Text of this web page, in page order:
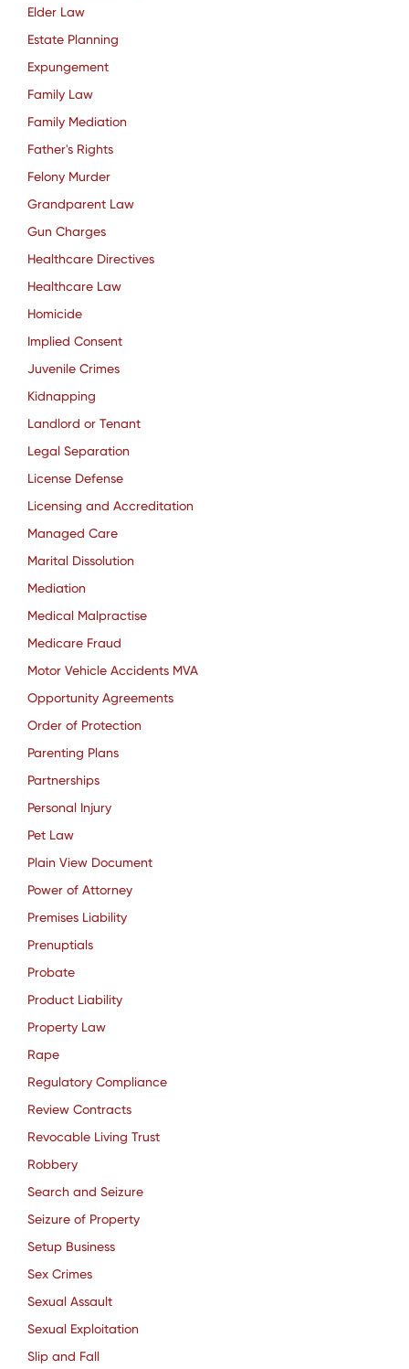
Elder Law
Estate Planning
Expungement
Family Law
Family Mediation
Father's Rights
Felony Murder
Grandparent Law
Gun Charges
Healthcare Directives
Healthcare Law
Homicide
Implied Consent
Juvenile Crimes
Kidnapping
Landlord or Tenant
Legal Separation
License Defense
Licensing and Accreditation
Managed Care
Marital Dissolution
Mediation
Medical Malpractise
Medicare Fraud
Motor Vehicle Accidents MVA
Opportunity Agreements
Order of Protection
Parenting Plans
Partnerships
Personal Injury
Pet Law
Plain View Document
Power of Attorney
Premises Liability
Prenuptials
Probate
Product Liability
Property Law
Rape
Regulatory Compliance
Review Contracts
Revocable Living Trust
Robbery
Search and Seizure
Seizure of Property
Setup Business
Sex Crimes
Sexual Assault
Sexual Exploitation
Slip and Fall